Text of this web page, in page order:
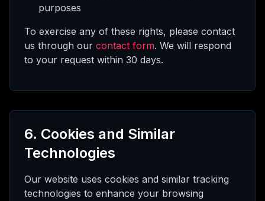
purposes
To exercise any of these rights, please contact
us through our contact form. We will respond
to your request within 30 days.
6. Cookies and Similar
Technologies
Our website uses cookies and similar tracking
technologies to enhance your browsing